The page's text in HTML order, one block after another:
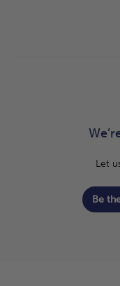
Let
Be